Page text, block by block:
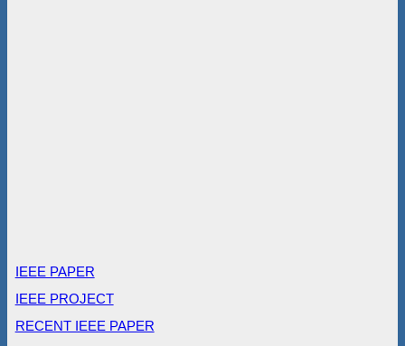
IEEE PAPER
IEEE PROJECT
RECENT IEEE PAPER